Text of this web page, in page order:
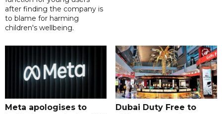
after finding the company is
to blame for harming
children's wellbeing.
Meta apologises to
Dubai Duty Free to